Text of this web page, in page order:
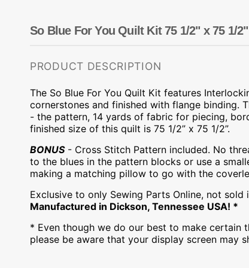
Oriental
So Blue For You Quilt Kit 75 1/2" x 75 1/
PRODUCT DESCRIPTION
The So Blue For You Quilt Kit features
cornerstones and finished with flange binding.
- the pattern, 14 yards of fabric for piecing,
finished size of this quilt is 75 1/2” x 75 1/2”.
BONUS- Cross Stitch Pattern included. No
to the blues in the pattern blocks or use a
making a matching pillow to go with the
Exclusive to only Sewing Parts Online, not sold
Manufactured in Dickson, Tennessee USA! *
* Even though we do our best to make certain
please be aware that your display screen may